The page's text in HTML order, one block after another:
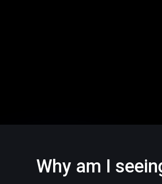
Why am I